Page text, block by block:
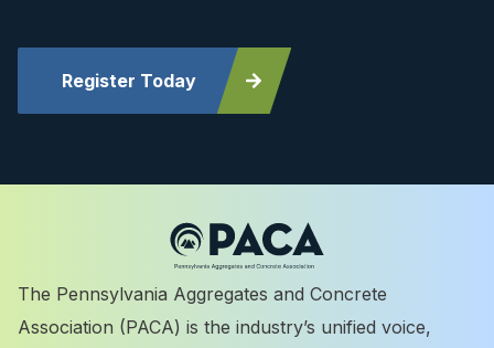
Register Today
The Pennsylvania Aggregates and Concrete
Association (PACA) is the industry’s unified voice,